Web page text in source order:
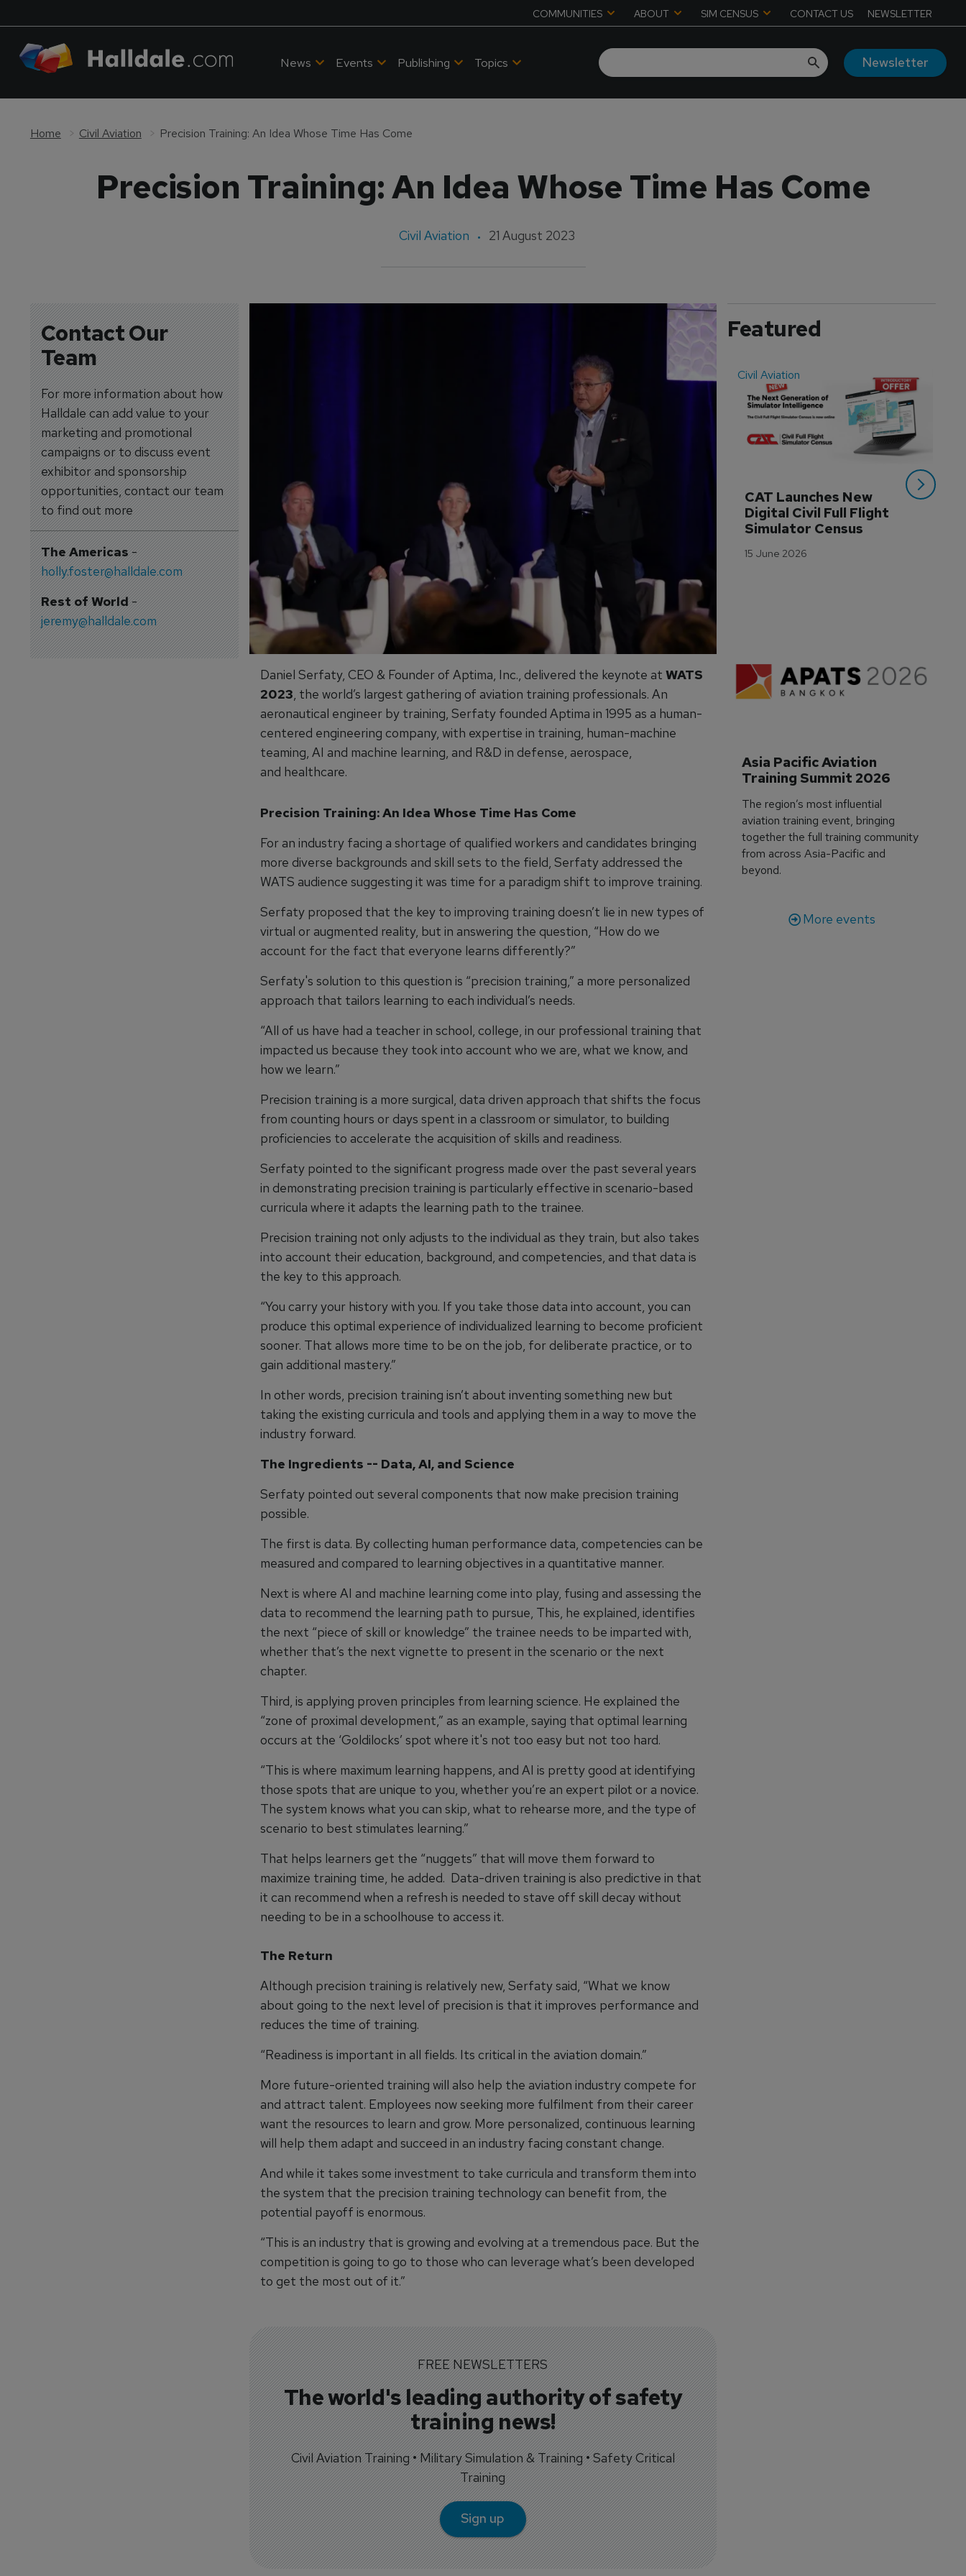
COMMUNITIES ABOUT SIM CENSUS CONTACT US NEWSLETTER
News Events Publishing Topics Newsletter
Home Civil Aviation Precision Training: An Idea Whose Time Has Come
Precision Training: An Idea Whose Time Has Come
Civil Aviation 21 August 2023
Contact Our
Team
For more information about how
Halldale can add value to your
marketing and promotional
campaigns or to discuss event
exhibitor and sponsorship
opportunities, contact our team
to find out more
The Americas-
holly.foster@halldale.com
Rest of World-
jeremy@halldale.com
Daniel Serfaty, CEO & Founder of Aptima, Inc., delivered the keynote at WATS
2023, the world’s largest gathering of aviation training professionals. An
aeronautical engineer by training, Serfaty founded Aptima in 1995 as a human-
centered engineering company, with expertise in training, human-machine
teaming, AI and machine learning, and R&D in defense, aerospace,
and healthcare.
Precision Training: An Idea Whose Time Has Come
For an industry facing a shortage of qualified workers and candidates bringing
more diverse backgrounds and skill sets to the field, Serfaty addressed the
WATS audience suggesting it was time for a paradigm shift to improve training.
Serfaty proposed that the key to improving training doesn’t lie in new types of
virtual or augmented reality, but in answering the question, “How do we
account for the fact that everyone learns differently?”
Serfaty's solution to this question is “precision training,” a more personalized
approach that tailors learning to each individual’s needs.
“All of us have had a teacher in school, college, in our professional training that
impacted us because they took into account who we are, what we know, and
how we learn.”
Precision training is a more surgical, data driven approach that shifts the focus
from counting hours or days spent in a classroom or simulator, to building
proficiencies to accelerate the acquisition of skills and readiness.
Serfaty pointed to the significant progress made over the past several years
in demonstrating precision training is particularly effective in scenario-based
curricula where it adapts the learning path to the trainee.
Precision training not only adjusts to the individual as they train, but also takes
into account their education, background, and competencies, and that data is
the key to this approach.
“You carry your history with you. If you take those data into account, you can
produce this optimal experience of individualized learning to become proficient
sooner. That allows more time to be on the job, for deliberate practice, or to
gain additional mastery.”
In other words, precision training isn’t about inventing something new but
taking the existing curricula and tools and applying them in a way to move the
industry forward.
The Ingredients -- Data, AI, and Science
Serfaty pointed out several components that now make precision training
possible.
The first is data. By collecting human performance data, competencies can be
measured and compared to learning objectives in a quantitative manner.
Next is where AI and machine learning come into play, fusing and assessing the
data to recommend the learning path to pursue, This, he explained, identifies
the next “piece of skill or knowledge” the trainee needs to be imparted with,
whether that’s the next vignette to present in the scenario or the next
chapter.
Third, is applying proven principles from learning science. He explained the
“zone of proximal development,” as an example, saying that optimal learning
occurs at the ‘Goldilocks’ spot where it's not too easy but not too hard.
“This is where maximum learning happens, and AI is pretty good at identifying
those spots that are unique to you, whether you’re an expert pilot or a novice.
The system knows what you can skip, what to rehearse more, and the type of
scenario to best stimulates learning.”
That helps learners get the “nuggets” that will move them forward to
maximize training time, he added. Data-driven training is also predictive in that
it can recommend when a refresh is needed to stave off skill decay without
needing to be in a schoolhouse to access it.
The Return
Although precision training is relatively new, Serfaty said, “What we know
about going to the next level of precision is that it improves performance and
reduces the time of training.
“Readiness is important in all fields. Its critical in the aviation domain.”
More future-oriented training will also help the aviation industry compete for
and attract talent. Employees now seeking more fulfilment from their career
want the resources to learn and grow. More personalized, continuous learning
will help them adapt and succeed in an industry facing constant change.
And while it takes some investment to take curricula and transform them into
the system that the precision training technology can benefit from, the
potential payoff is enormous.
“This is an industry that is growing and evolving at a tremendous pace. But the
competition is going to go to those who can leverage what’s been developed
to get the most out of it.”
FREE NEWSLETTERS
The world's leading authority of safety
training news!
Civil Aviation Training • Military Simulation & Training • Safety Critical
Training
Sign up
Featured
Civil Aviation
CAT Launches New
Digital Civil Full Flight
Simulator Census
15 June 2026
Asia Pacific Aviation
Training Summit 2026
The region’s most influential
aviation training event, bringing
together the full training community
from across Asia-Pacific and
beyond.
More events